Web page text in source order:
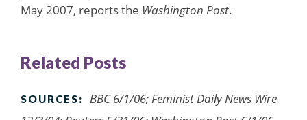
May 2007, reports the Washington Post.
Related Posts
SOURCES:
BBC 6/1/06; Feminist Daily News Wire